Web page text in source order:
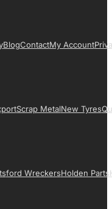
BlogContactMy Account
Scrap MetalNew Tyres
Ford WreckersHolden Parts